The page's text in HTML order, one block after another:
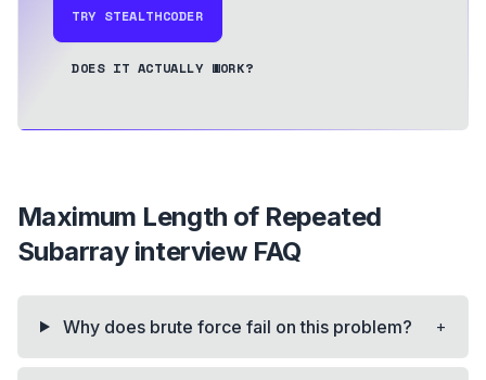
TRY STEALTHCODER
DOES IT ACTUALLY WORK?
Maximum Length of Repeated
Subarrayinterview FAQ
Why does brute force fail on this problem? +